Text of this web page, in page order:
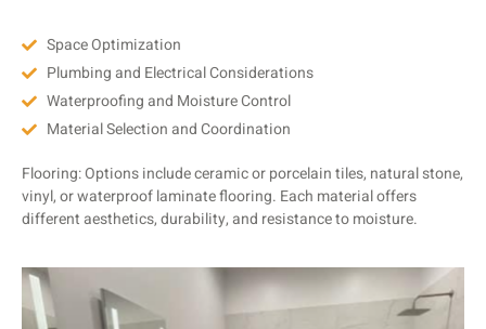
Space Optimization
Plumbing and Electrical Considerations
Waterproofing and Moisture Control
Material Selection and Coordination
Flooring: Options include ceramic or porcelain tiles, natural stone,
vinyl, or waterproof laminate flooring. Each material offers
different aesthetics, durability, and resistance to moisture.